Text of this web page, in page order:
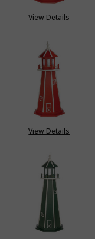
View Details
View Details